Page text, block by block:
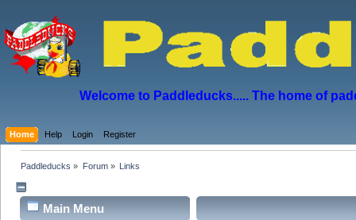
Welcome to Paddleducks..... The home of
Home Help Login Register
Paddleducks » Forum» Links
Main Menu